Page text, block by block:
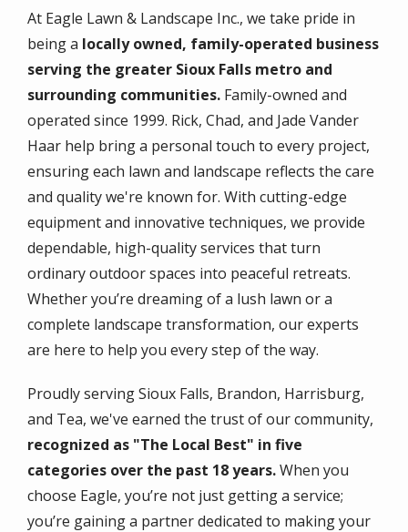
At Eagle Lawn & Landscape Inc., we take pride in
being a locally owned, family-operated business
serving the greater Sioux Falls metro and
surrounding communities. Family-owned and
operated since 1999. Rick, Chad, and Jade Vander
Haar help bring a personal touch to every project,
ensuring each lawn and landscape reflects the care
and quality we're known for. With cutting-edge
equipment and innovative techniques, we provide
dependable, high-quality services that turn
ordinary outdoor spaces into peaceful retreats.
Whether you’re dreaming of a lush lawn or a
complete landscape transformation, our experts
are here to help you every step of the way.
Proudly serving Sioux Falls, Brandon, Harrisburg,
and Tea, we've earned the trust of our community,
recognized as "The Local Best" in five
categories over the past 18 years.When you
choose Eagle, you’re not just getting a service;
you’re gaining a partner dedicated to making your